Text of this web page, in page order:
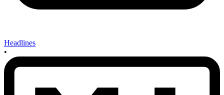
Headlines
•